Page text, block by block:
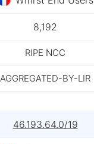
8,192
RIPE NCC
AGGREGATED-BY-LIR
46.193.64.0/19